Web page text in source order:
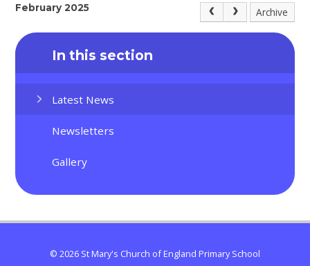
February 2025 Archive
In this section
Latest News
Newsletters
Gallery
© 2026 St Mary's Church of England Primary School